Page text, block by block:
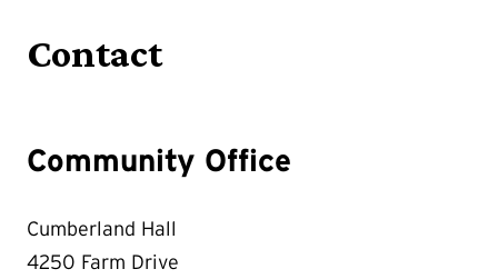
Contact
Community Office
Cumberland Hall
4250 Farm Drive